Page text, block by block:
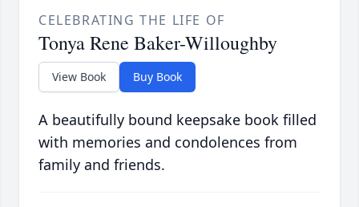
CELEBRATING THE LIFE OF
Tonya Rene Baker-Willoughby
View Book Buy Book
A beautifully bound keepsake book filled
with memories and condolences from
family and friends.